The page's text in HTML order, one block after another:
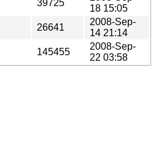
39725
18 15:05
26641
2008-Sep-
14 21:14
145455
2008-Sep-
22 03:58